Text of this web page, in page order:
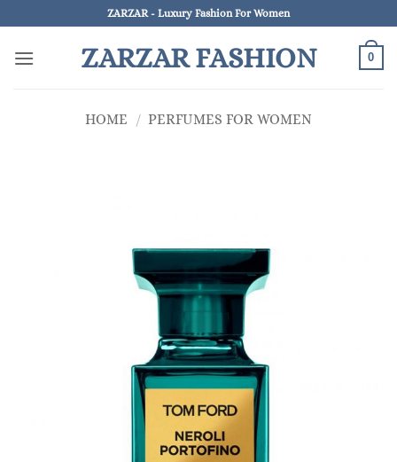
to
content
ZARZAR - Luxury Fashion For Women
ZARZAR FASHION 0
HOME / PERFUMES FOR WOMEN